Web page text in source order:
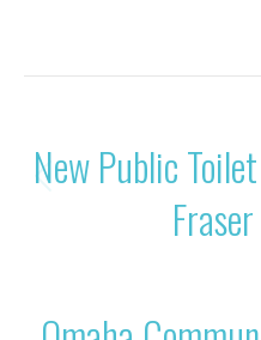
POST
New Public